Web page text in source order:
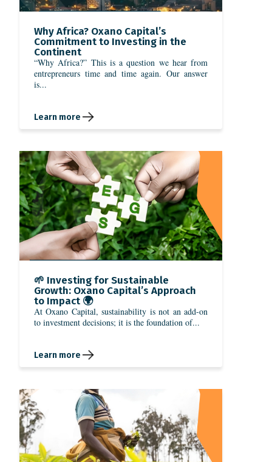
Why Africa? Oxano Capital’s
Commitment to Investing in the
Continent
“Why Africa?” This is a question we hear from
entrepreneurs time and time again. Our answer
is...
Learn more
🌱 Investing for Sustainable
Growth: Oxano Capital’s Approach
to Impact 🌍
At Oxano Capital, sustainability is not an add-on
to investment decisions; it is the foundation of...
Learn more